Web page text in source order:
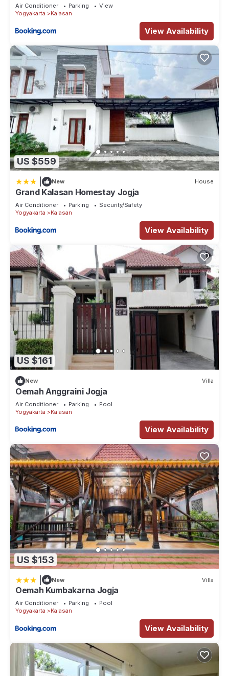
Air Conditioner Parking
View
Yogyakarta
Kalasan
View Availability
US $559
New House
Grand Kalasan Homestay Jogja
Air Conditioner Parking
Security/Safety
Yogyakarta
Kalasan
View Availability
US $161
New Villa
Oemah Anggraini Jogja
Air Conditioner Parking
Pool
Yogyakarta
Kalasan
View Availability
US $153
New Villa
Oemah Kumbakarna Jogja
Air Conditioner Parking
Pool
Yogyakarta
Kalasan
View Availability